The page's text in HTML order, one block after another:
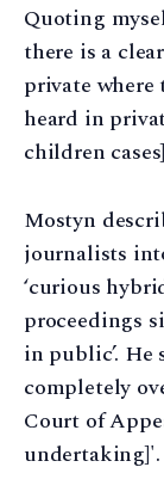
Quoting
there is a
private where
heard in
children
Mostyn
journalists
‘curious
proceedings
in public’. He
completely
Court of
undertaking]'.